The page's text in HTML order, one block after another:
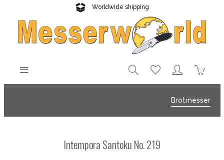
Worldwide shipping
Reliable delivery
Brotmesser
Intempora Santoku No. 219